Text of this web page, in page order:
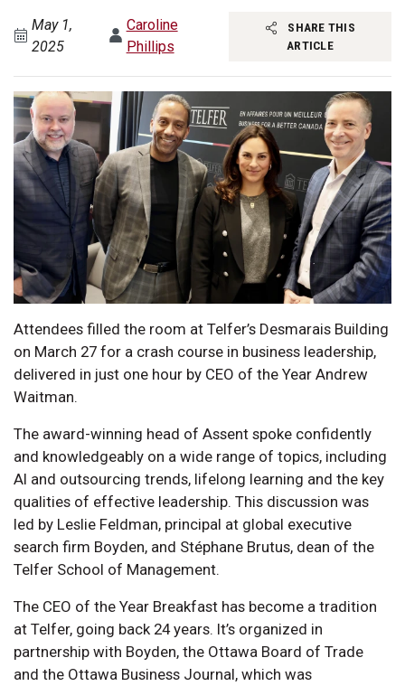
May 1,
2025
Caroline
Phillips
SHARE THIS
ARTICLE
Attendees filled the room at Telfer’s Desmarais Building
on March 27 for a crash course in business leadership,
delivered in just one hour by CEO of the Year Andrew
Waitman.
The award-winning head of Assent spoke confidently
and knowledgeably on a wide range of topics, including
AI and outsourcing trends, lifelong learning and the key
qualities of effective leadership. This discussion was
led by Leslie Feldman, principal at global executive
search firm Boyden, and Stéphane Brutus, dean of the
Telfer School of Management.
The CEO of the Year Breakfast has become a tradition
at Telfer, going back 24 years. It’s organized in
partnership with Boyden, the Ottawa Board of Trade
and the Ottawa Business Journal, which was